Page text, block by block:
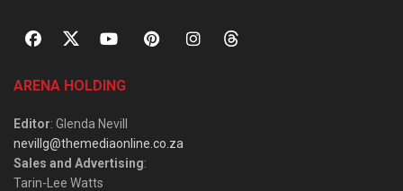
ARENA HOLDING
Editor: Glenda Nevill
nevillg@themediaonline.co.za
Sales and Advertising:
Tarin-Lee Watts